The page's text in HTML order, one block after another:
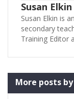
Susan Elkin
Susan Elkin is
secondary
Training Editor
More posts